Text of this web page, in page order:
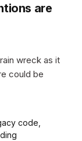
are
wreck as it
could be